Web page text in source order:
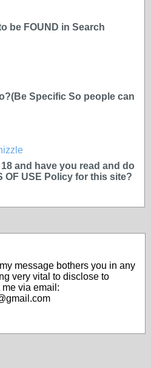
be FOUND in Search
Specific So people can
and have you read and do
OF USE Policy for this site?
message bothers you in any
very vital to disclose to
via email: